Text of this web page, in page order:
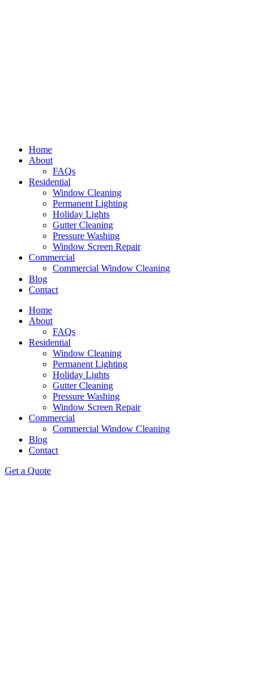
Home
About
FAQs
Residential
Window Cleaning
Permanent Lighting
Holiday Lights
Gutter Cleaning
Pressure Washing
Window Screen Repair
Commercial
Commercial Window Cleaning
Blog
Contact
Home
About
FAQs
Residential
Window Cleaning
Permanent Lighting
Holiday Lights
Gutter Cleaning
Pressure Washing
Window Screen Repair
Commercial
Commercial Window Cleaning
Blog
Contact
Get a Quote